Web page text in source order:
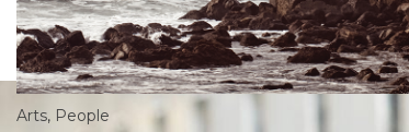
Arts, People